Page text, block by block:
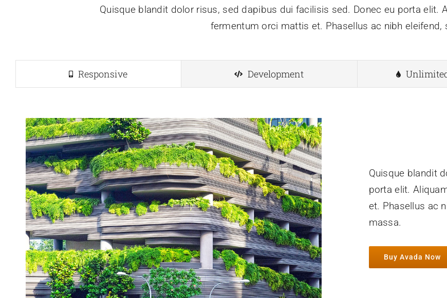
Quisque blandit dolor risus, sed dapibus dui facilisis sed. Donec eu porta elit.
fermentum orci mattis et. Phasellus ac nibh eleifend,
Responsive Development
Quisque blandit
porta elit.
et. Phasellus ac
massa.
Buy Avada Now